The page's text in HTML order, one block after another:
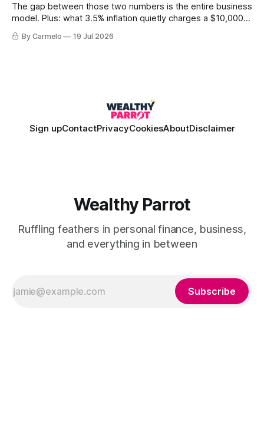
The gap between those two numbers is the entire business
model. Plus: what 3.5% inflation quietly charges a $10,000
balance, and why "the European housing market" describes
almost nobody.
By Carmelo 19 Jul 2026
Sign upContactPrivacyCookiesAboutDisclaimer
Wealthy Parrot
Ruffling feathers in personal finance, business,
and everything in between
Subscribe